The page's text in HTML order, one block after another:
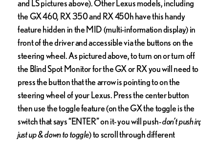
and LS pictures above). Other Lexus models, including
the GX 460, RX 350 and RX 450h have this handy
feature hidden in the MID (multi-information display) in
front of the driver and accessible via the buttons on the
steering wheel. As pictured above, to turn on or turn off
the Blind Spot Monitor for the GX or RX you will need to
press the button that the arrow is pointing to on the
steering wheel of your Lexus. Press the center button
then use the toggle feature (on the GX the toggle is the
switch that says “ENTER” on it- you will push-don’t push in;
just up & down to toggle) to scroll through different